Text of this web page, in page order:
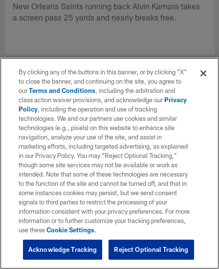
New Orleans Saints running back Alvin Kamara takes
a screen pass 25 yards and nearly breaks free.
By clicking any of the buttons in this banner, or by clicking "X"
to close the banner, and continuing on the site, you agree to
ourTerms and Conditions, including the arbitration and
class action waiver provisions, and acknowledge ourPrivacy
Policy, including the operation and use of tracking
technologies. We and our partners use cookies and similar
technologies (e.g., pixels) on this website to enhance site
navigation, analyze your use of the site, and assist in
marketing efforts, including targeted advertising, as explained
in our Privacy Policy. You may “Reject Optional Tracking,”
though some site services may not be available or work as
intended. Note that some of these technologies are necessary
to the function of the site and cannot be turned off, and that in
some instances cookies may persist, but we send consent
signals to third parties to restrict the processing of your
information consistent with your privacy preferences. For more
information or to further customize your tracking preferences,
use theseCookie Settings.
Reject Optional Tracking
Acknowledge Tracking